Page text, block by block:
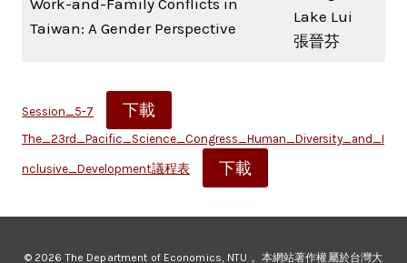
Work-and-Family Conflicts in
Taiwan: A Gender Perspective
Lake Lui
張晉芬
Session_5-7 下載
The_23rd_Pacific_Science_Congress_Human_Diversity_and_I
nclusive_Development議程表 下載
© 2026 The Department of Economics, NTU 。本網站著作權屬於台灣大